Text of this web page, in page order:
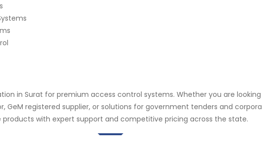
in Surat for premium access control systems. Whether you are
GeM registered supplier, or solutions for government tenders and
products with expert support and competitive pricing across the state.